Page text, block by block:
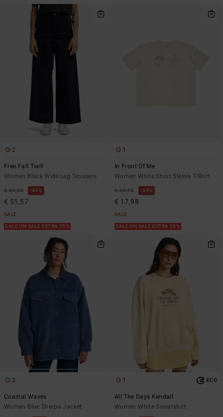
2
Free Fall Twill
Women Black Wide Leg Trousers
€ 85,95 40%
€ 51,57
SALE
SALE ON SALE EXTRA 25%
1
In Front Of Me
Women White Short Sleeve T-Shirt
€ 39,95 55%
€ 17,98
SALE
SALE ON SALE EXTRA 25%
2
Coastal Waves
Women Blue Sherpa Jacket
1 ECO
All The Days Kendall
Women White Sweatshirt